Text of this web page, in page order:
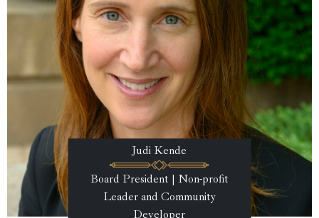
Judi Kende
Board President | Non-profit
Leader and Community
Developer